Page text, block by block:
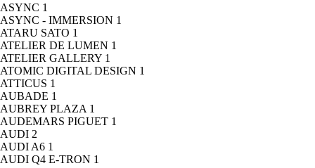
ASYNC 1
ASYNC - IMMERSION 1
ATARU SATO 1
ATELIER DE LUMEN 1
ATELIER GALLERY 1
ATOMIC DIGITAL DESIGN 1
ATTICUS 1
AUBADE 1
AUBREY PLAZA 1
AUDEMARS PIGUET 1
AUDI 2
AUDI A6 1
AUDI Q4 E-TRON 1